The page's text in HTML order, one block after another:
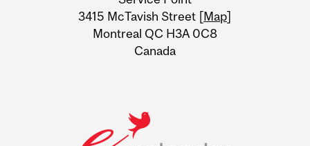
Information3415 McTavish Street [Map]
Montreal QC H3A 0C8
Canada